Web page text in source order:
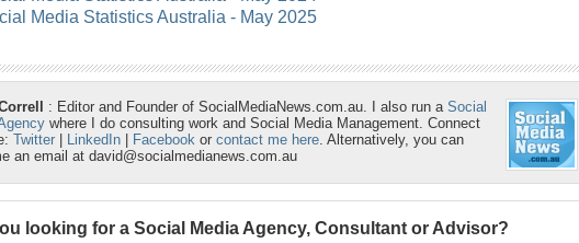
Media Statistics Australia - May 2025
: Editor and Founder of SocialMediaNews.com.au. I also run a Social
where I do consulting work and Social Media Management. Connect
Twitter LinkedIn Facebook or contact me here. Alternatively, you can
an email at david@socialmedianews.com.au
looking for a Social Media Agency, Consultant or Advisor?